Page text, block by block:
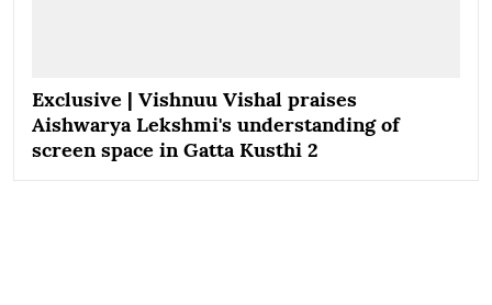
Exclusive | Vishnuu Vishal praises
Aishwarya Lekshmi's understanding of
screen space in Gatta Kusthi 2